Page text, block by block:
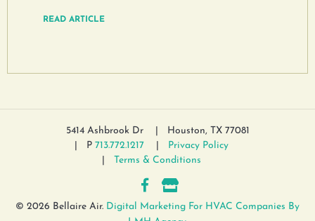
READ ARTICLE
5414 Ashbrook Dr
Houston, TX 77081
P 713.772.1217
Privacy Policy
Terms & Conditions
© 2026 Bellaire Air. Digital Marketing For HVAC Companies By